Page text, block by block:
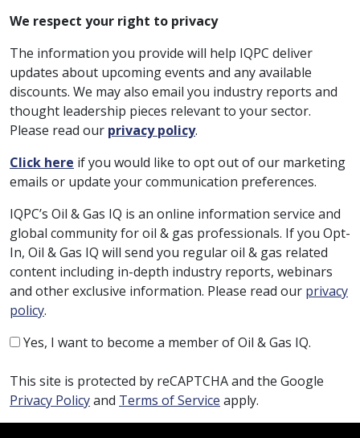
We respect your right to privacy
The information you provide will help IQPC deliver
updates about upcoming events and any available
discounts. We may also email you industry reports and
thought leadership pieces relevant to your sector.
Please read our privacy policy.
Click here if you would like to opt out of our marketing
emails or update your communication preferences.
IQPC’s Oil & Gas IQ is an online information service and
global community for oil & gas professionals. If you Opt-
In, Oil & Gas IQ will send you regular oil & gas related
content including in-depth industry reports, webinars
and other exclusive information. Please read our privacy
policy.
Yes, I want to become a member of Oil & Gas IQ.
This site is protected by reCAPTCHA and the Google
Privacy Policyand Terms of Service apply.